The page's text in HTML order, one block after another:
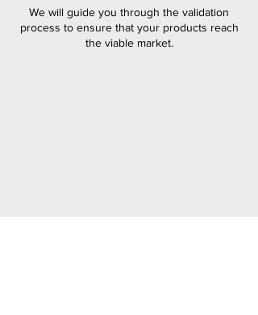
We will guide you through the validation
process to ensure that your products reach
the viable market.